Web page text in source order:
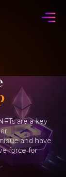
are a key
and have
force for